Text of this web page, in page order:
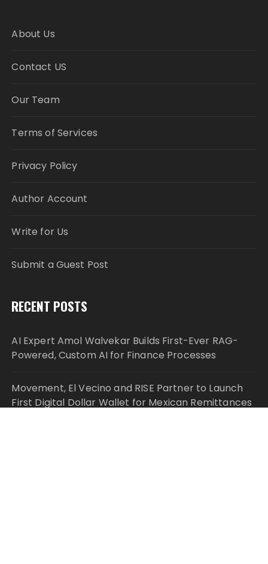
About Us
Contact US
Our Team
Terms of Services
Privacy Policy
Author Account
Write for Us
Submit a Guest Post
RECENT POSTS
AI Expert Amol Walvekar Builds First-Ever RAG-
Powered, Custom AI for Finance Processes
Movement, El Vecino and RISE Partner to Launch
First Digital Dollar Wallet for Mexican Remittances